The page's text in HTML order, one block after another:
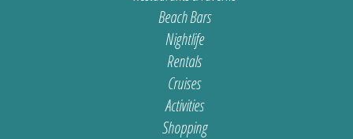
Beach Bars
Nightlife
Rentals
Cruises
Activities
Shopping